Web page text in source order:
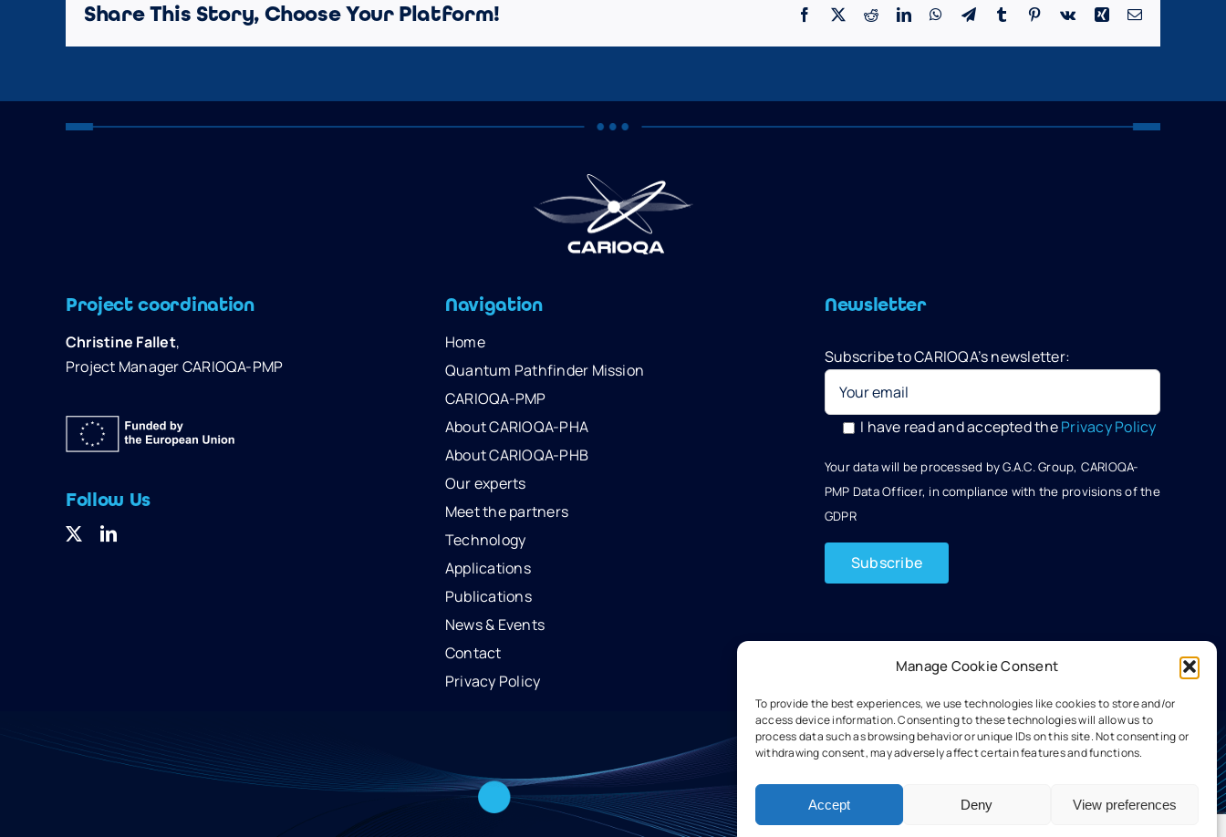
Manage Cookie Consent
To provide the best experiences, we use technologies like cookies to store and/or
access device information. Consenting to these technologies will allow us to
process data such as browsing behavior or unique IDs on this site. Not consenting or
withdrawing consent, may adversely affect certain features and functions.
Accept Deny View preferences
Share This Story, Choose Your Platform! Facebook
X RedditLinkedInWhatsApp
TelegramTumblr Pinterest
Vk Xing Email
Project coordination
Christine Fallet,
Project Manager CARIOQA-PMP
Follow Us
Navigation
Home
Quantum Pathfinder Mission
CARIOQA-PMP
About CARIOQA-PHA
About CARIOQA-PHB
Our experts
Meet the partners
Technology
Applications
Publications
News & Events
Contact
Privacy Policy
Newsletter
Subscribe to CARIOQA’s newsletter:
I have read and accepted thePrivacy Policy
Your data will be processed by G.A.C. Group, CARIOQA-
PMP Data Officer, in compliance with the provisions of the
GDPR